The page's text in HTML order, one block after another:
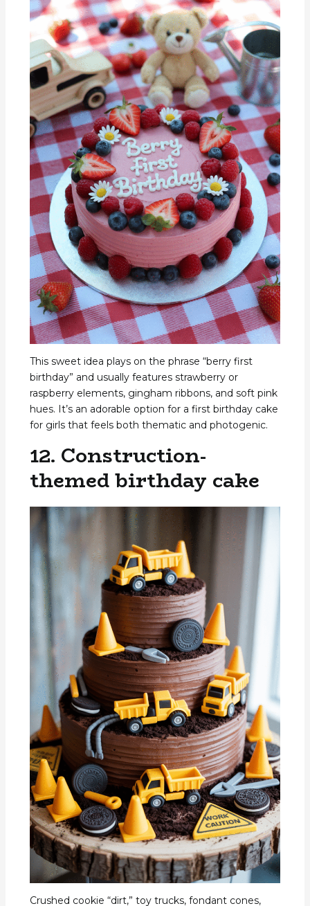
This sweet idea plays on the phrase “berry first
birthday” and usually features strawberry or
raspberry elements, gingham ribbons, and soft pink
hues. It’s an adorable option for a first birthday cake
for girls that feels both thematic and photogenic.
12. Construction-
themed birthday cake
Crushed cookie “dirt,” toy trucks, fondant cones,